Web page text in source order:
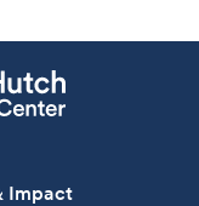
Impact